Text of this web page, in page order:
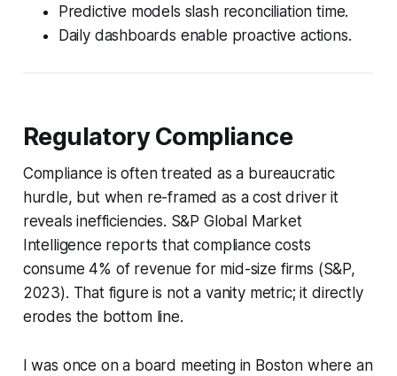
Predictive models slash reconciliation time.
Daily dashboards enable proactive actions.
Regulatory Compliance
Compliance is often treated as a bureaucratic
hurdle, but when re-framed as a cost driver it
reveals inefficiencies. S&P Global Market
Intelligence reports that compliance costs
consume 4% of revenue for mid-size firms (S&P,
2023). That figure is not a vanity metric; it directly
erodes the bottom line.
I was once on a board meeting in Boston where an